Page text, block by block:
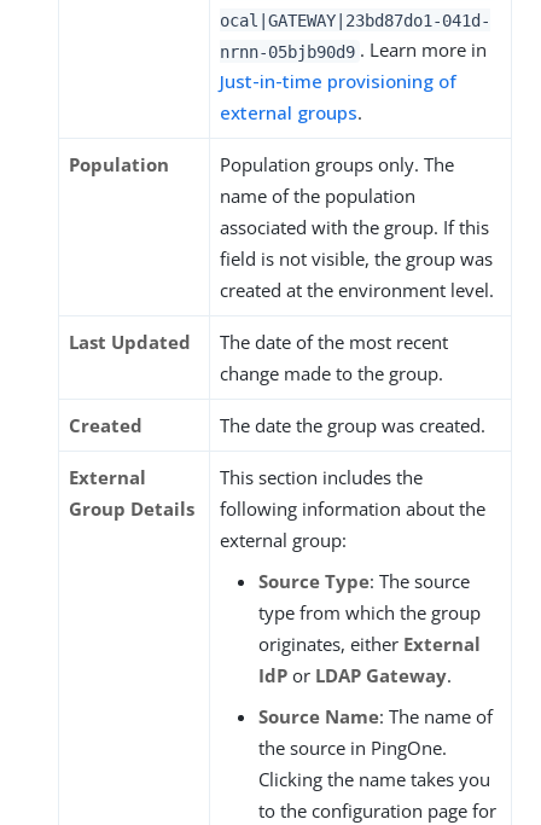
ocal|GATEWAY|23bd87do1-041d-
nrnn-05bjb90d9 . Learn more in
Just-in-time provisioning of
external groups.
Population
Population groups only. The
name of the population
associated with the group. If this
field is not visible, the group was
created at the environment level.
Last Updated
The date of the most recent
change made to the group.
Created The date the group was created.
External
Group Details
This section includes the
following information about the
external group:
Source Type: The source
type from which the group
originates, either External
IdP or LDAP Gateway.
Source Name: The name of
the source in PingOne.
Clicking the name takes you
to the configuration page for